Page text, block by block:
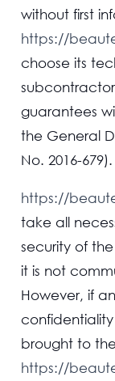
without first
https://
choose its
guarantees
the General
No. 2016-679).
https://
take all
security of
it is not
However, if
confidentiality
brought to
https://